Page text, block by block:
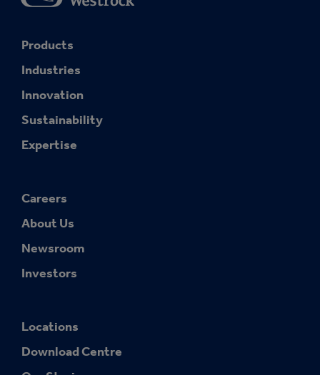
Products
Industries
Innovation
Sustainability
Expertise
Careers
About Us
Newsroom
Investors
Locations
Download Centre